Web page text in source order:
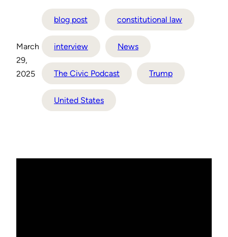
March
29,
2025
blog post constitutional law
interview News
The Civic Podcast Trump
United States